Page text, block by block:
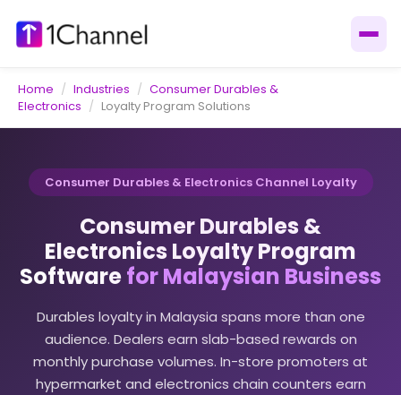
Home / Industries / Consumer Durables &
Electronics / Loyalty Program Solutions
Consumer Durables & Electronics Channel Loyalty
Consumer Durables &
Electronics Loyalty Program
Softwarefor Malaysian Business
Durables loyalty in Malaysia spans more than one
audience. Dealers earn slab-based rewards on
monthly purchase volumes. In-store promoters at
hypermarket and electronics chain counters earn